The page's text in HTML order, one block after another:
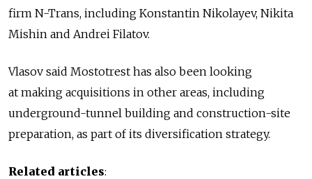
firm N-Trans, including Konstantin Nikolayev, Nikita
Mishin and Andrei Filatov.
Vlasov said Mostotrest has also been looking
at making acquisitions in other areas, including
underground-tunnel building and construction-site
preparation, as part of its diversification strategy.
Related articles: